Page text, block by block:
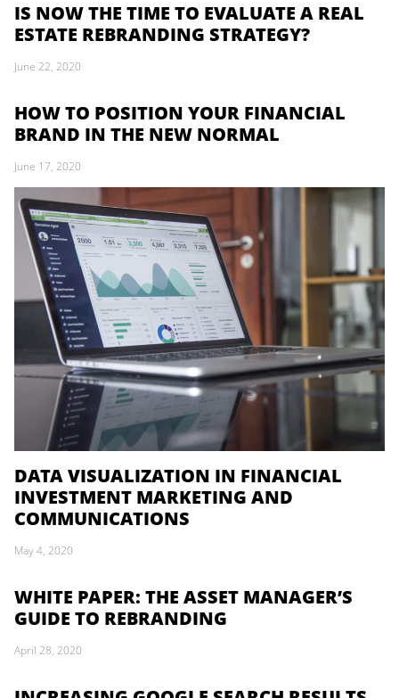
IS NOW THE TIME TO EVALUATE A REAL
ESTATE REBRANDING STRATEGY?
June 22, 2020
HOW TO POSITION YOUR FINANCIAL
BRAND IN THE NEW NORMAL
June 17, 2020
DATA VISUALIZATION IN FINANCIAL
INVESTMENT MARKETING AND
COMMUNICATIONS
May 4, 2020
WHITE PAPER: THE ASSET MANAGER’S
GUIDE TO REBRANDING
April 28, 2020